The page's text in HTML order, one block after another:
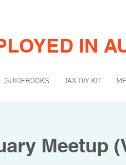
IN
GUIDEBOOKS TAX DIY KIT
Meetup